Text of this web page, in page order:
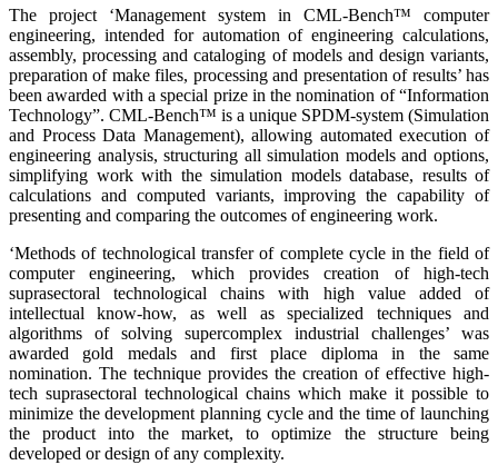
The project ‘Management system in CML-Bench™ computer
engineering, intended for automation of engineering calculations,
assembly, processing and cataloging of models and design variants,
preparation of make files, processing and presentation of results’ has
been awarded with a special prize in the nomination of “Information
Technology”. CML-Bench™ is a unique SPDM-system (Simulation
and Process Data Management), allowing automated execution of
engineering analysis, structuring all simulation models and options,
simplifying work with the simulation models database, results of
calculations and computed variants, improving the capability of
presenting and comparing the outcomes of engineering work.
‘Methods of technological transfer of complete cycle in the field of
computer engineering, which provides creation of high-tech
suprasectoral technological chains with high value added of
intellectual know-how, as well as specialized techniques and
algorithms of solving supercomplex industrial challenges’ was
awarded gold medals and first place diploma in the same
nomination. The technique provides the creation of effective high-
tech suprasectoral technological chains which make it possible to
minimize the development planning cycle and the time of launching
the product into the market, to optimize the structure being
developed or design of any complexity.